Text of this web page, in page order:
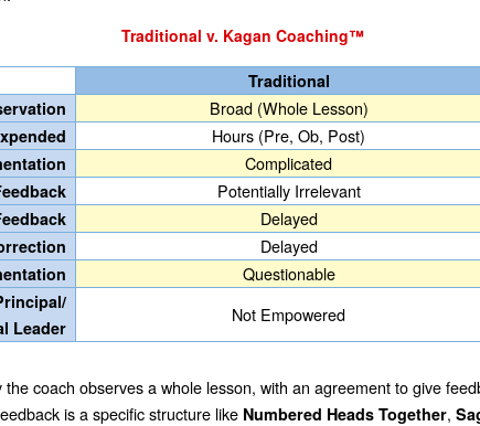
Traditional v. Kagan Coaching™
Traditional
Broad (Whole Lesson)
Hours (Pre, Ob, Post)
Complicated
Potentially Irrelevant
Delayed
Delayed
Questionable
Leader
Not Empowered
coach observes a whole lesson, with an agreement to give
is a specific structure like Numbered Heads Together,